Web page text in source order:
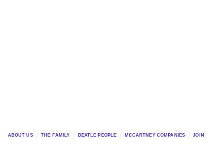
ABOUT US THE FAMILY BEATLE PEOPLE MCCARTNEY COMPANIES JOIN